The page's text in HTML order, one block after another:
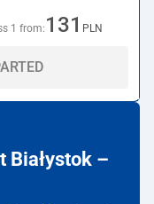
1 from: 131 PLN
Białystok –